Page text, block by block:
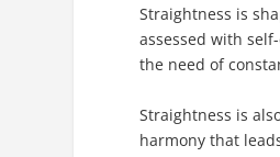
Straightness is
assessed with
the need of
Straightness is
harmony that